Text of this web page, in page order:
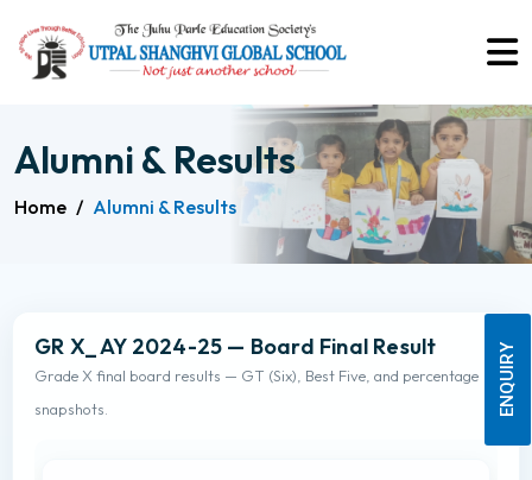
Alumni & Results
Home / Alumni & Results
GR X_ AY 2024-25 — Board Final Result
Grade X final board results — GT (Six), Best Five, and percentage
snapshots.
ENQUIRY